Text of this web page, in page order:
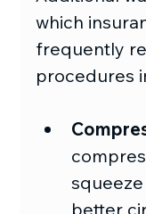
which
frequently
procedures
better